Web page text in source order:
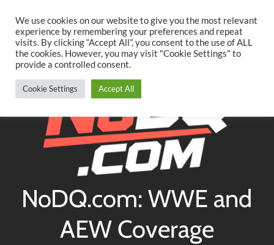
content
TwitterFacebookYouTubeInstagram
NoDQ.com: WWE and
AEW Coverage
We use cookies on our website to give you the most relevant
experience by remembering your preferences and repeat
visits. By clicking “Accept All”, you consent to the use of ALL
the cookies. However, you may visit "Cookie Settings" to
provide a controlled consent.
Cookie Settings Accept All